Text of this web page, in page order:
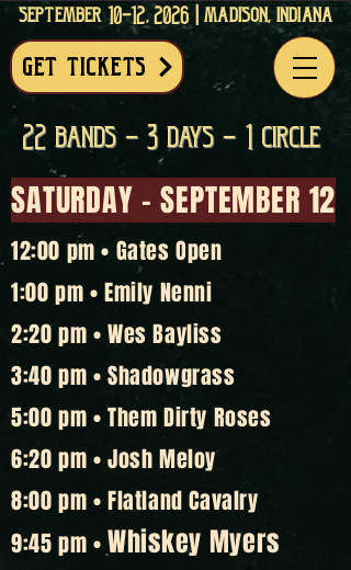
september 10-12, 2026 | madison, indiana
get tickets
22 bands - 3 days - 1 circle
SATURDAY - SEPTEMBER 12
12:00 pm • Gates Open
1:00 pm • Emily Nenni
2:20 pm • Wes Bayliss
3:40 pm • Shadowgrass
5:00 pm • Them Dirty Roses
6:20 pm • Josh Meloy
8:00 pm • Flatland Cavalry
9:45 pm • Whiskey Myers